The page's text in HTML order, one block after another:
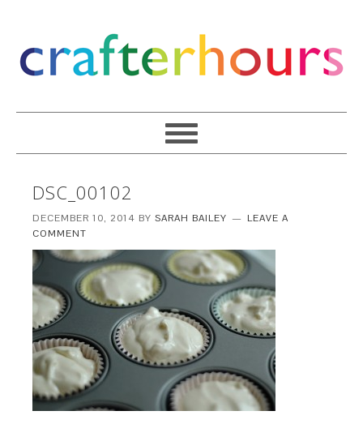
DSC_00102
DECEMBER 10, 2014 BYSARAH BAILEY
LEAVE A
COMMENT